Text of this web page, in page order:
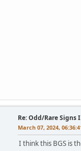
Re: Odd/Rare Signs
March 07, 2024,
I think this BGS is